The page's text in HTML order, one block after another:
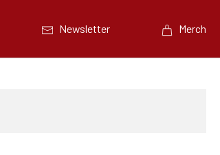
Newsletter Merch